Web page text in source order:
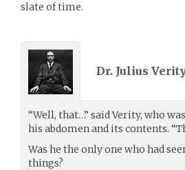
slate of time.
Dr. Julius
“Well, that…” said Verity, who
his abdomen and its contents.
Was he the only one who had
things?